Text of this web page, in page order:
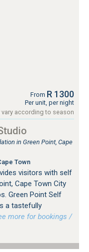
From R 1300
Per unit, per night
vary according to season
in Green Point, Cape
Town
visitors with self
Cape Town City
Green Point Self
a tastefully
more for bookings /